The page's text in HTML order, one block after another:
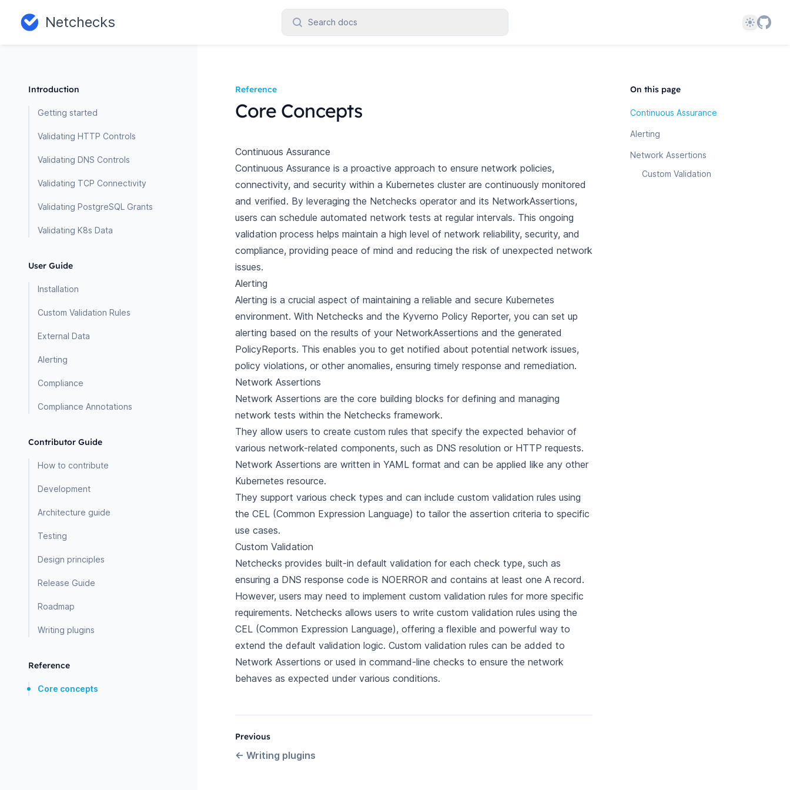
Netchecks Search docs Theme
Introduction
Getting started
Validating HTTP Controls
Validating DNS Controls
Validating TCP Connectivity
Validating PostgreSQL Grants
Validating K8s Data
User Guide
Installation
Custom Validation Rules
External Data
Alerting
Compliance
Compliance Annotations
Contributor Guide
How to contribute
Development
Architecture guide
Testing
Design principles
Release Guide
Roadmap
Writing plugins
Reference
Core concepts
Reference
Core Concepts
Continuous Assurance
Continuous Assurance is a proactive approach to ensure network policies,
connectivity, and security within a Kubernetes cluster are continuously monitored
and verified. By leveraging the Netchecks operator and its NetworkAssertions,
users can schedule automated network tests at regular intervals. This ongoing
validation process helps maintain a high level of network reliability, security, and
compliance, providing peace of mind and reducing the risk of unexpected network
issues.
Alerting
Alerting is a crucial aspect of maintaining a reliable and secure Kubernetes
environment. With Netchecks and the Kyverno Policy Reporter, you can set up
alerting based on the results of your NetworkAssertions and the generated
PolicyReports. This enables you to get notified about potential network issues,
policy violations, or other anomalies, ensuring timely response and remediation.
Network Assertions
Network Assertions are the core building blocks for defining and managing
network tests within the Netchecks framework.
They allow users to create custom rules that specify the expected behavior of
various network-related components, such as DNS resolution or HTTP requests.
Network Assertions are written in YAML format and can be applied like any other
Kubernetes resource.
They support various check types and can include custom validation rules using
the CEL (Common Expression Language) to tailor the assertion criteria to specific
use cases.
Custom Validation
Netchecks provides built-in default validation for each check type, such as
ensuring a DNS response code is NOERROR and contains at least one A record.
However, users may need to implement custom validation rules for more specific
requirements. Netchecks allows users to write custom validation rules using the
CEL (Common Expression Language), offering a flexible and powerful way to
extend the default validation logic. Custom validation rules can be added to
Network Assertions or used in command-line checks to ensure the network
behaves as expected under various conditions.
Previous
← Writing plugins
On this page
Continuous Assurance
Alerting
Network Assertions
Custom Validation